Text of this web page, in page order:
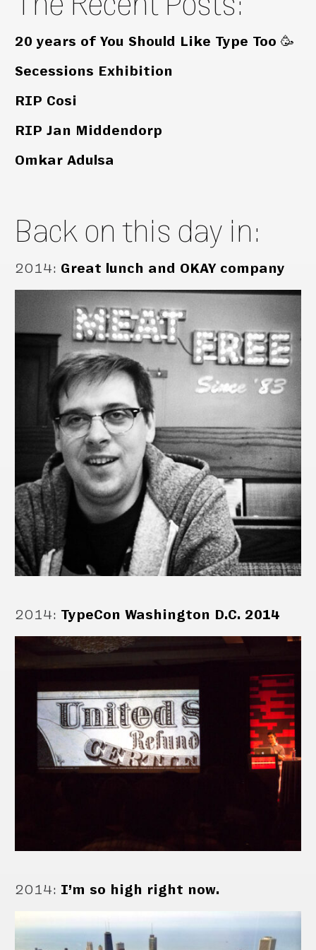
20 years of You Should Like Type Too 🥳
Secessions Exhibition
RIP Cosi
RIP Jan Middendorp
Omkar Adulsa
Back on this day in:
2014: Great lunch and OKAY company
2014: TypeCon Washington D.C. 2014
2014: I’m so high right now.